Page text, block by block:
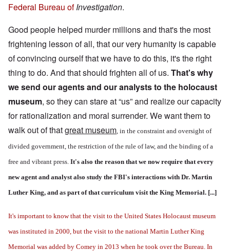
Federal Bureau ofInvestigation.
Good people helped murder millions and that's the most
frightening lesson of all, that our very humanity is capable
of convincing ourself that we have to do this, it's the right
thing to do. And that should frighten all of us. That's why
we send our agents and our analysts to the holocaust
museum, so they can stare at “us” and realize our capacity
for rationalization and moral surrender. We want them to
walk out of thatgreat museum , in the constraint and oversight of
divided government, the restriction of the rule of law, and the binding of a
free and vibrant press. It's also the reason that we now require that every
new agent and analyst also study the FBI's interactions with Dr. Martin
Luther King, and as part of that curriculum visit the King Memorial. [...]
It's important to know that the visit to the United States Holocaust museum
was instituted in 2000, but the visit to the national Martin Luther King
Memorial was added by Comey in 2013 when he took over the Bureau. In